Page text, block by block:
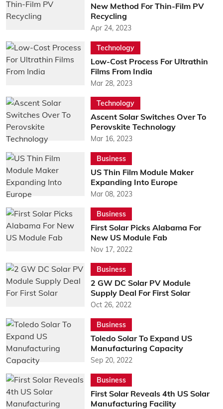
New Method For Thin-Film PV
Recycling
Apr 24, 2023
Technology
Low-Cost Process For Ultrathin
Films From India
Mar 28, 2023
Technology
Ascent Solar Switches Over To
Perovskite Technology
Mar 16, 2023
Business
US Thin Film Module Maker
Expanding Into Europe
Mar 08, 2023
Business
First Solar Picks Alabama For
New US Module Fab
Nov 17, 2022
Business
2 GW DC Solar PV Module
Supply Deal For First Solar
Oct 26, 2022
Business
Toledo Solar To Expand US
Manufacturing Capacity
Sep 20, 2022
Business
First Solar Reveals 4th US Solar
Manufacturing Facility